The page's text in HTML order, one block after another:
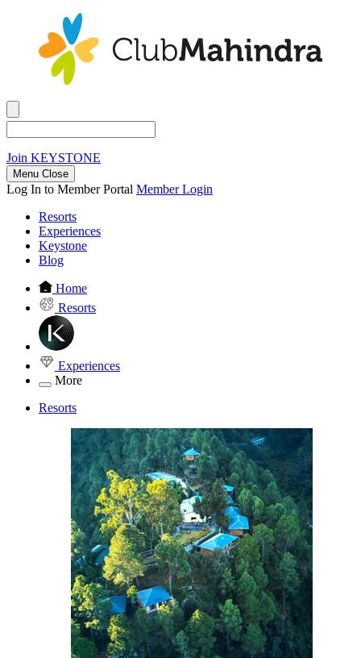
Join KEYSTONE
Menu Close
Log In to Member Portal Member Login
Resorts
Experiences
Keystone
Blog
Home
Resorts
Experiences
More
Resorts